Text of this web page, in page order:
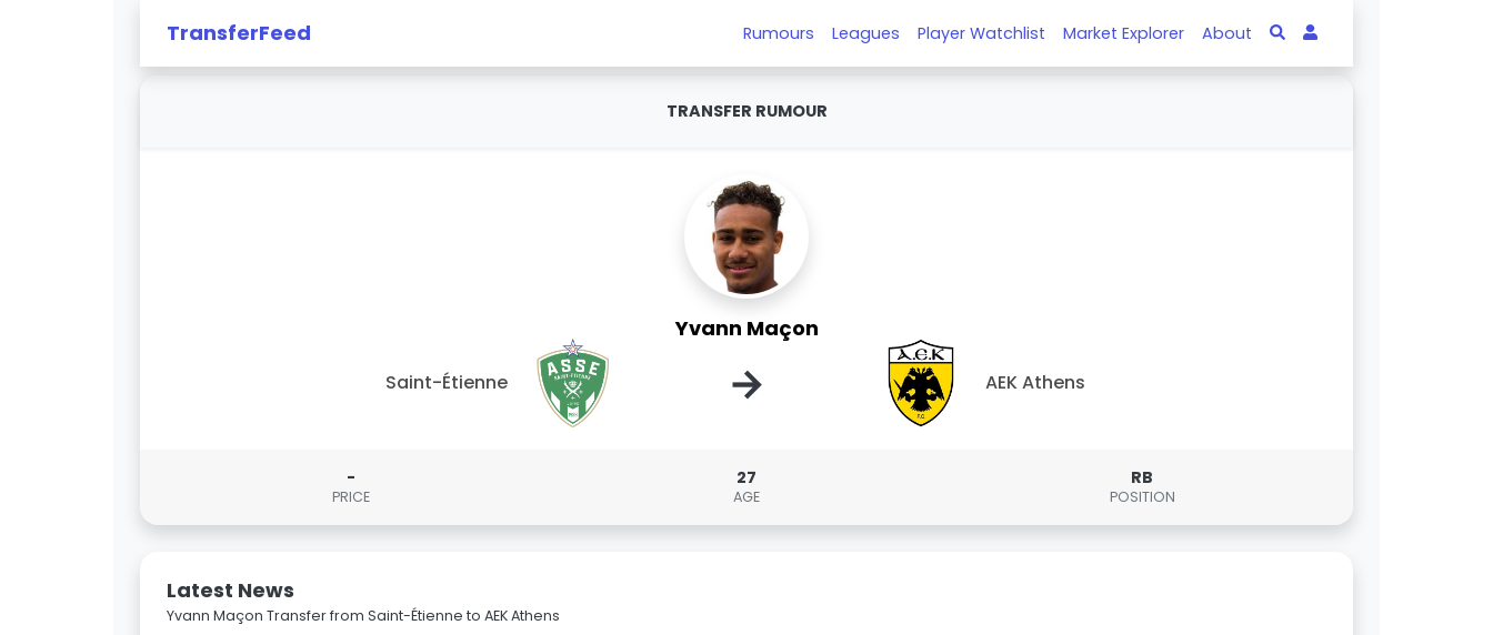
TransferFeed Rumours Leagues Player Watchlist Market Explorer About
TRANSFER RUMOUR
Yvann Maçon
Saint-Étienne → AEK Athens
-
PRICE
27
AGE
RB
POSITION
Latest News
Yvann Maçon Transfer from Saint-Étienne to AEK Athens